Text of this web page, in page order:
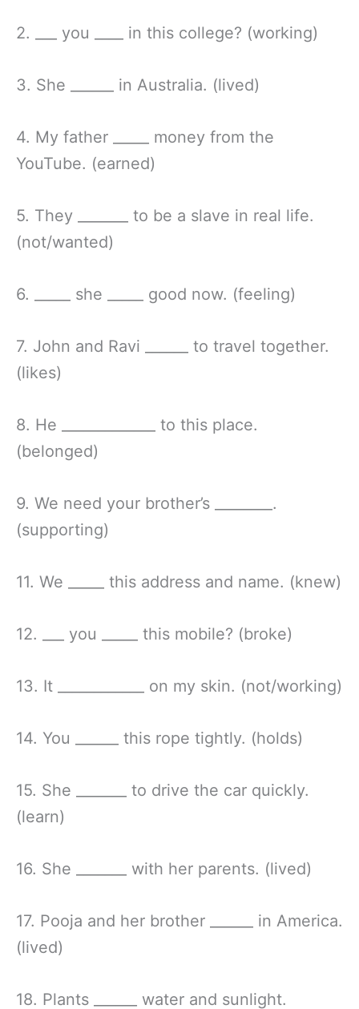
2. ___ you ____ in this college? (working)
3. She ______ in Australia. (lived)
4. My father _____ money from the
YouTube. (earned)
5. They _______ to be a slave in real life.
(not/wanted)
6. _____ she _____ good now. (feeling)
7. John and Ravi ______ to travel together.
(likes)
8. He _____________ to this place.
(belonged)
9. We need your brother’s ________.
(supporting)
11. We _____ this address and name. (knew)
12. ___ you _____ this mobile? (broke)
13. It ____________ on my skin. (not/working)
14. You ______ this rope tightly. (holds)
15. She _______ to drive the car quickly.
(learn)
16. She _______ with her parents. (lived)
17. Pooja and her brother ______ in America.
(lived)
18. Plants ______ water and sunlight.